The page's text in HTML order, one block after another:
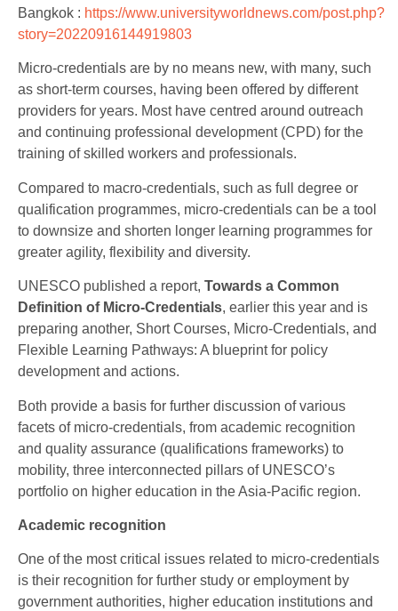
Bangkok : https://www.universityworldnews.com/post.php?
story=20220916144919803
Micro-credentials are by no means new, with many, such
as short-term courses, having been offered by different
providers for years. Most have centred around outreach
and continuing professional development (CPD) for the
training of skilled workers and professionals.
Compared to macro-credentials, such as full degree or
qualification programmes, micro-credentials can be a tool
to downsize and shorten longer learning programmes for
greater agility, flexibility and diversity.
UNESCO published a report, Towards a Common
Definition of Micro-Credentials, earlier this year and is
preparing another, Short Courses, Micro-Credentials, and
Flexible Learning Pathways: A blueprint for policy
development and actions.
Both provide a basis for further discussion of various
facets of micro-credentials, from academic recognition
and quality assurance (qualifications frameworks) to
mobility, three interconnected pillars of UNESCO’s
portfolio on higher education in the Asia-Pacific region.
Academic recognition
One of the most critical issues related to micro-credentials
is their recognition for further study or employment by
government authorities, higher education institutions and